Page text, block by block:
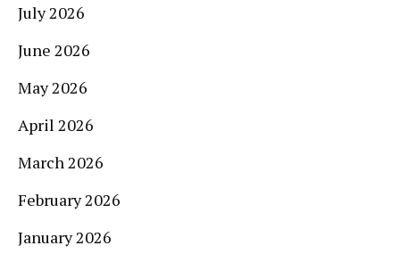
July 2026
June 2026
May 2026
April 2026
March 2026
February 2026
January 2026